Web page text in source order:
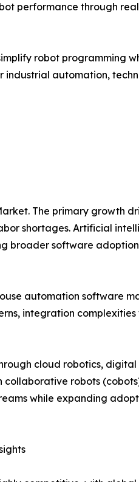
performance through
robot programming
industrial automation,
The primary growth
shortages. Artificial
software
automation software
integration
cloud robotics,
robots
while expanding